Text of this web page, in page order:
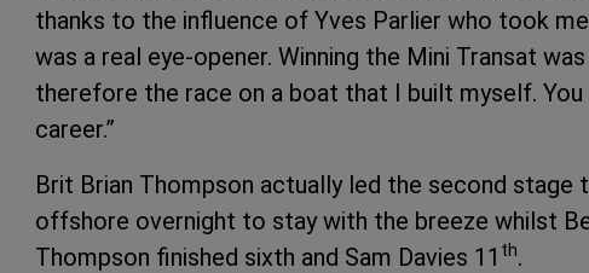
thanks to the influence of Yves Parlier who took
was a real eye-opener. Winning the Mini Transat
therefore the race on a boat that I built myself.
career.”
Brit Brian Thompson actually led the second stage
offshore overnight to stay with the breeze whilst
Thompson finished sixth and Sam Davies 11 th.